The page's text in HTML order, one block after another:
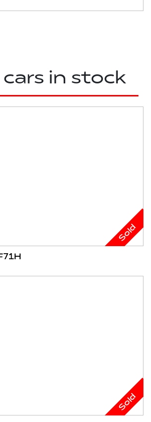
in stock
Sold
Sold